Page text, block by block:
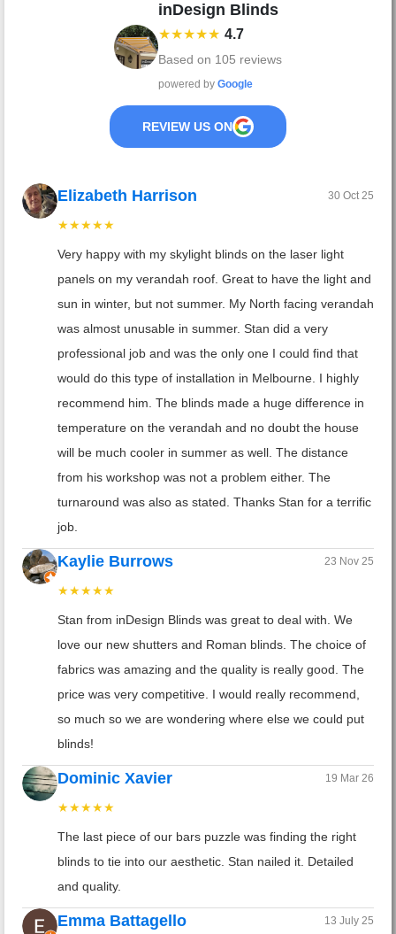
inDesign Blinds
★★★★★ 4.7
Based on 105 reviews
powered by Google
REVIEW US ON
Elizabeth Harrison 30 Oct 25
★★★★★
Very happy with my skylight blinds on the laser light
panels on my verandah roof. Great to have the light and
sun in winter, but not summer. My North facing verandah
was almost unusable in summer. Stan did a very
professional job and was the only one I could find that
would do this type of installation in Melbourne. I highly
recommend him. The blinds made a huge difference in
temperature on the verandah and no doubt the house
will be much cooler in summer as well. The distance
from his workshop was not a problem either. The
turnaround was also as stated. Thanks Stan for a terrific
job.
Kaylie Burrows 23 Nov 25
★★★★★
Stan from inDesign Blinds was great to deal with. We
love our new shutters and Roman blinds. The choice of
fabrics was amazing and the quality is really good. The
price was very competitive. I would really recommend,
so much so we are wondering where else we could put
blinds!
Dominic Xavier 19 Mar 26
★★★★★
The last piece of our bars puzzle was finding the right
blinds to tie into our aesthetic. Stan nailed it. Detailed
and quality.
Emma Battagello 13 July 25